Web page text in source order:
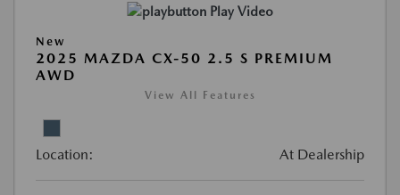
Play Video
New
2025 MAZDA CX-50 2.5 S PREMIUM
AWD
View All Features
Location: At Dealership